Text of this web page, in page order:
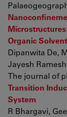
Organic Solvent
Dipanwita De,
Jayesh
The journal of
Transition
System
R Bhargavi,